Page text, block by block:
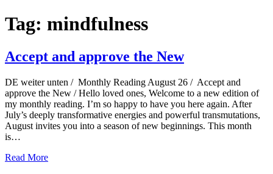
Tag: mindfulness
Accept and approve the New
DE weiter unten / Monthly Reading August 26 / Accept and
approve the New / Hello loved ones, Welcome to a new edition of
my monthly reading. I’m so happy to have you here again. After
July’s deeply transformative energies and powerful transmutations,
August invites you into a season of new beginnings. This month
is…
Read More